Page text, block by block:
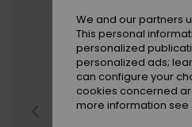
We and our partners
This personal
personalized
personalized ads;
can configure your
cookies concerned
more information see